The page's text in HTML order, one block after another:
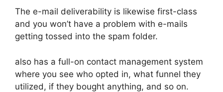
The e-mail deliverability is likewise first-class
and you won’t have a problem with e-mails
getting tossed into the spam folder.
also has a full-on contact management system
where you see who opted in, what funnel they
utilized, if they bought anything, and so on.